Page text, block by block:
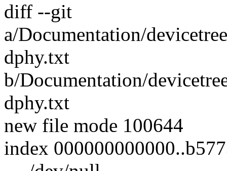
diff --git
a/Documentation/
dphy.txt
b/Documentation/
dphy.txt
new file mode 100644
index